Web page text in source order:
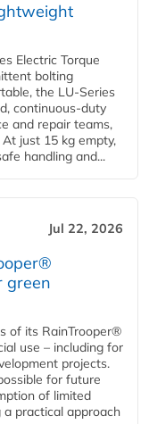
Electric Torque
bolting
the LU-Series
continuous-duty
and repair teams,
just 15 kg empty,
handling and...
Jul 22, 2026
green
of its RainTrooper®
use – including for
projects.
for future
of limited
practical approach